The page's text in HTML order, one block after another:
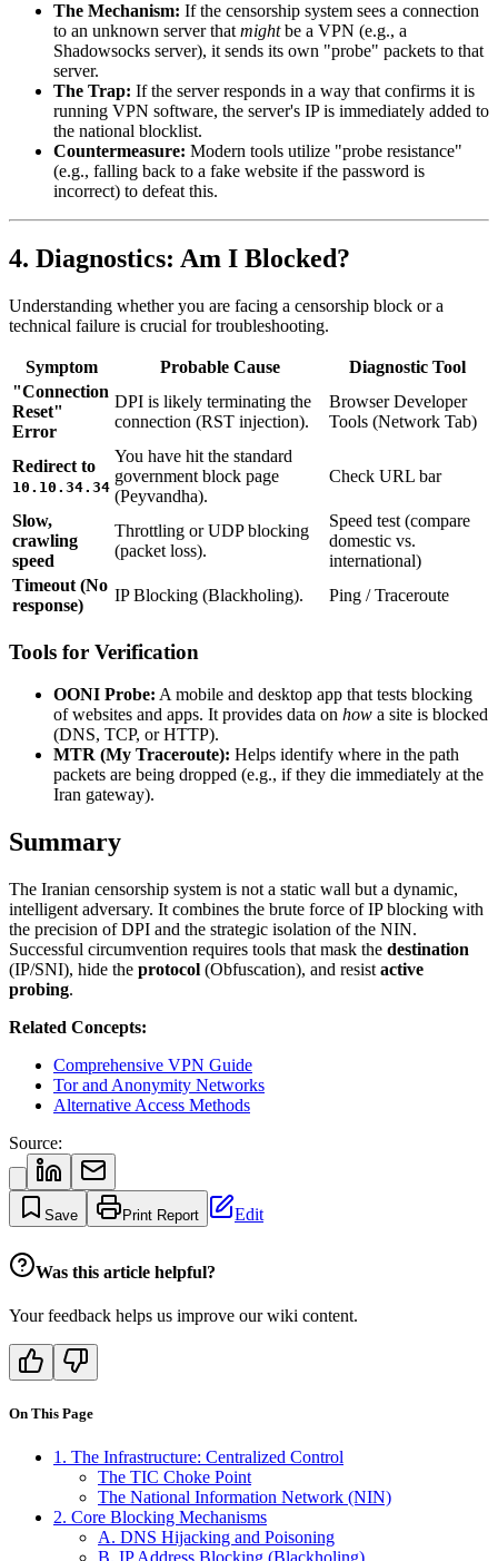
The Mechanism: If the censorship system sees a connection
to an unknown server that mightbe a VPN (e.g., a
Shadowsocks server), it sends its own "probe" packets to that
server.
The Trap: If the server responds in a way that confirms it is
running VPN software, the server's IP is immediately added to
the national blocklist.
Countermeasure: Modern tools utilize "probe resistance"
(e.g., falling back to a fake website if the password is
incorrect) to defeat this.
4. Diagnostics: Am I Blocked?
Understanding whether you are facing a censorship block or a
technical failure is crucial for troubleshooting.
Symptom Probable Cause
Diagnostic Tool
"Connection
Reset"
Error
DPI is likely terminating the
connection (RST injection).
Browser Developer
Tools (Network Tab)
Redirect to
10.10.34.34
You have hit the standard
government block page
(Peyvandha).
Check URL bar
Slow,
crawling
speed
Throttling or UDP blocking
(packet loss).
Speed test (compare
domestic vs.
international)
Timeout (No
response)
IP Blocking (Blackholing). Ping / Traceroute
Tools for Verification
OONI Probe: A mobile and desktop app that tests blocking
of websites and apps. It provides data on how a site is blocked
(DNS, TCP, or HTTP).
MTR (My Traceroute): Helps identify where in the path
packets are being dropped (e.g., if they die immediately at the
Iran gateway).
Summary
The Iranian censorship system is not a static wall but a dynamic,
intelligent adversary. It combines the brute force of IP blocking with
the precision of DPI and the strategic isolation of the NIN.
Successful circumvention requires tools that mask the destination
(IP/SNI), hide the protocol (Obfuscation), and resist active
probing.
Related Concepts:
Comprehensive VPN Guide
Tor and Anonymity Networks
Alternative Access Methods
Source:
Save Print Report Edit
Was this article helpful?
Your feedback helps us improve our wiki content.
On This Page
1. The Infrastructure: Centralized Control
The TIC Choke Point
The National Information Network (NIN)
2. Core Blocking Mechanisms
A. DNS Hijacking and Poisoning